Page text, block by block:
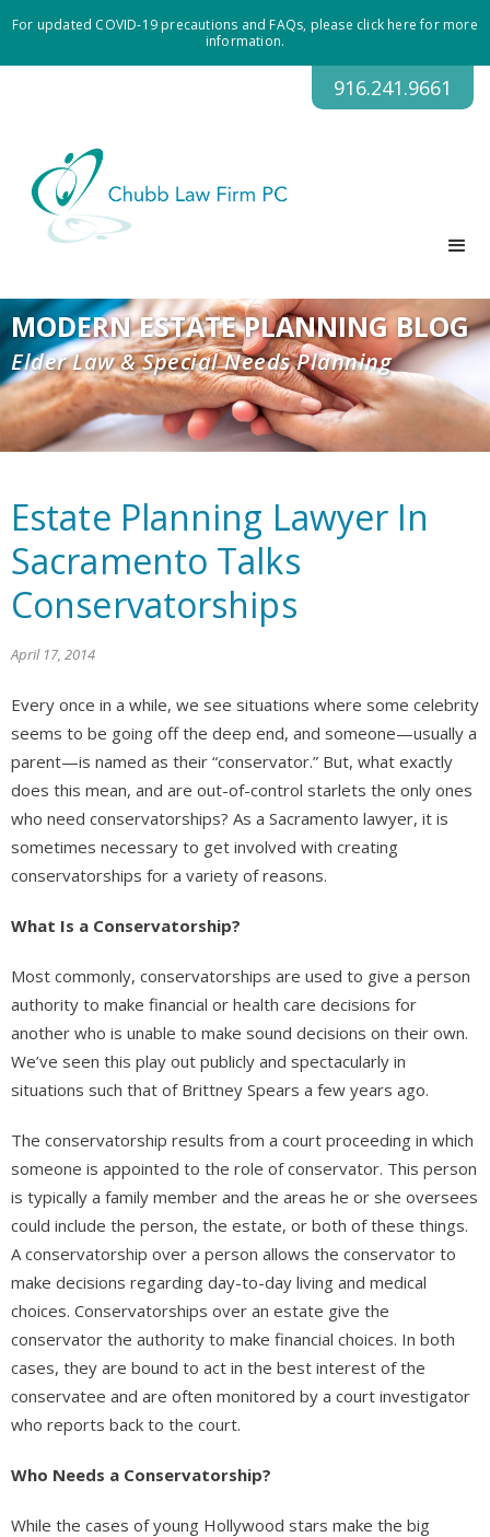
For updated COVID-19 precautions and FAQs, please click here for more
information.
916.241.9661
MODERN ESTATE PLANNING BLOG
Elder Law & Special Needs Planning
Estate Planning Lawyer In
Sacramento Talks
Conservatorships
April 17, 2014
Every once in a while, we see situations where some celebrity
seems to be going off the deep end, and someone—usually a
parent—is named as their “conservator.” But, what exactly
does this mean, and are out-of-control starlets the only ones
who need conservatorships? As a Sacramento lawyer, it is
sometimes necessary to get involved with creating
conservatorships for a variety of reasons.
What Is a Conservatorship?
Most commonly, conservatorships are used to give a person
authority to make financial or health care decisions for
another who is unable to make sound decisions on their own.
We’ve seen this play out publicly and spectacularly in
situations such that of Brittney Spears a few years ago.
The conservatorship results from a court proceeding in which
someone is appointed to the role of conservator. This person
is typically a family member and the areas he or she oversees
could include the person, the estate, or both of these things.
A conservatorship over a person allows the conservator to
make decisions regarding day-to-day living and medical
choices. Conservatorships over an estate give the
conservator the authority to make financial choices. In both
cases, they are bound to act in the best interest of the
conservatee and are often monitored by a court investigator
who reports back to the court.
Who Needs a Conservatorship?
While the cases of young Hollywood stars make the big